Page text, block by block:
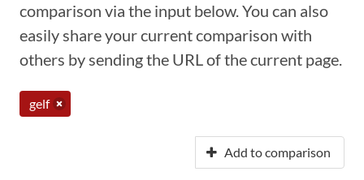
comparison via the input below. You can also
easily share your current comparison with
others by sending the URL of the current page.
gelf
Add to comparison